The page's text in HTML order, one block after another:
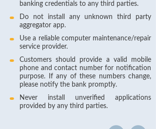
banking credentials to any third parties.
Do not install any unknown third party
aggregator app.
Use a reliable computer maintenance/repair
service provider.
Customers should provide a valid mobile
phone and contact number for notification
purpose. If any of these numbers change,
please notify the bank promptly.
Never install unverified applications
provided by any third parties.